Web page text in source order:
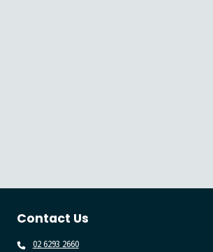
Contact Us
02 6293 2660